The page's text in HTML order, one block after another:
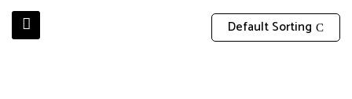
Default Sorting